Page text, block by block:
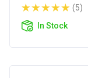
(5)
In Stock